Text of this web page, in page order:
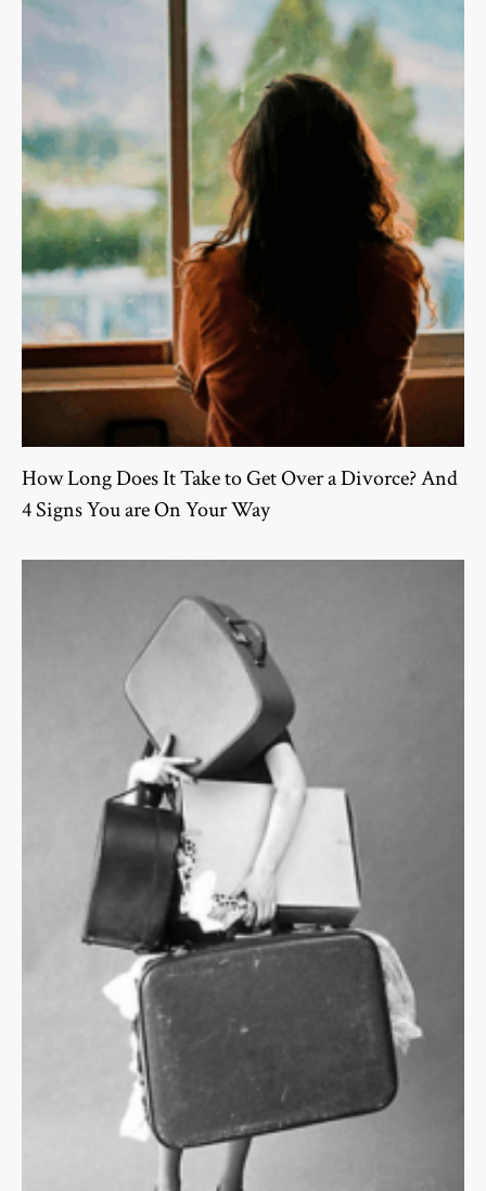
How Long Does It Take to Get Over a Divorce? And
4 Signs You are On Your Way